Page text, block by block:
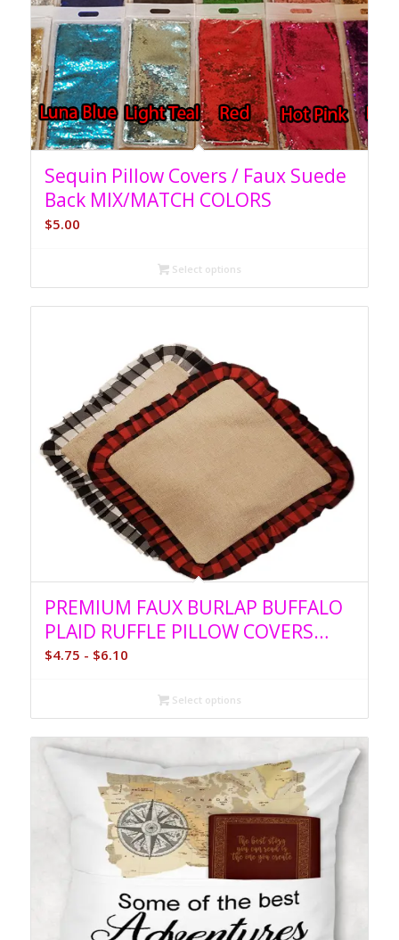
Sequin Pillow Covers / Faux Suede
Back MIX/MATCH COLORS
$5.00
Select options
PREMIUM FAUX BURLAP BUFFALO
PLAID RUFFLE PILLOW COVERS
SUBLIMATION
$4.75 - $6.10
Select options